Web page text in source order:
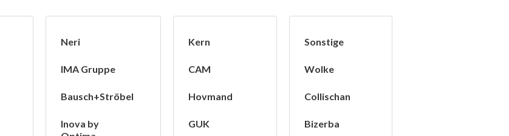
Neri
IMA Gruppe
Bausch+Ströbel
Inova by
Kern
CAM
Hovmand
GUK
Sonstige
Wolke
Collischan
Bizerba